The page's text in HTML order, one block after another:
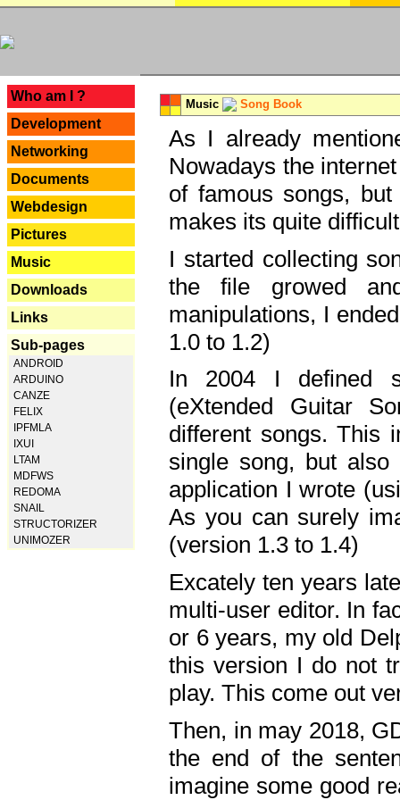
Who am I ?
Development
Networking
Documents
Webdesign
Pictures
Music
Downloads
Links
Sub-pages
ANDROID
ARDUINO
CANZE
FELIX
IPFMLA
IXUI
LTAM
MDFWS
REDOMA
SNAIL
STRUCTORIZER
UNIMOZER
Music Song Book
As I already
Nowadays the
of famous songs,
makes its quite
I started collecting
the file growed
manipulations, I
1.0 to 1.2)
In 2004 I defined
(eXtended Guitar
different songs. This
single song, but
application I wrote
As you can surely
(version 1.3 to 1.4)
Excately ten years
multi-user editor. In
or 6 years, my old
this version I do not
play. This come out
Then, in may 2018,
the end of the
imagine some good